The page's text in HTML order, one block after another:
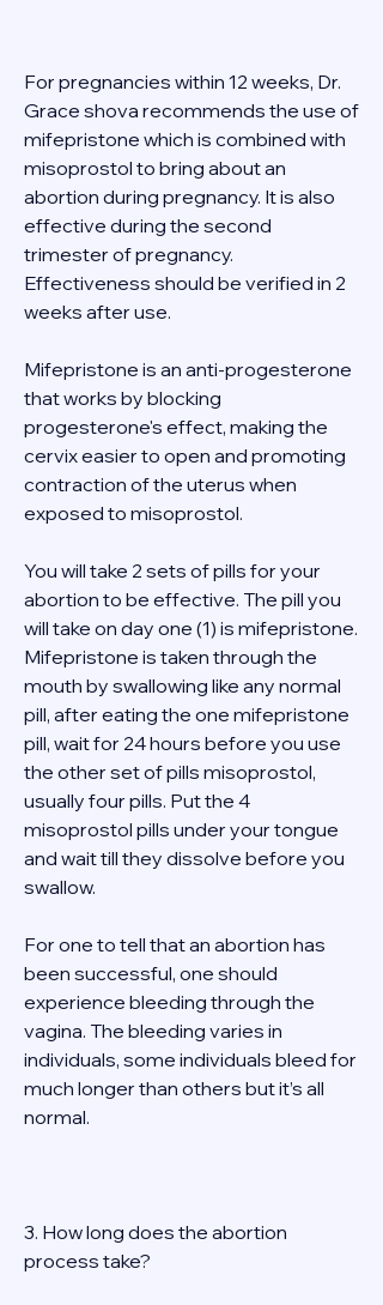
For pregnancies within 12 weeks, Dr.
Grace shova recommends the use of
mifepristone which is combined with
misoprostol to bring about an
abortion during pregnancy. It is also
effective during the second
trimester of pregnancy.
Effectiveness should be verified in 2
weeks after use.
Mifepristone is an anti-progesterone
that works by blocking
progesterone's effect, making the
cervix easier to open and promoting
contraction of the uterus when
exposed to misoprostol.
You will take 2 sets of pills for your
abortion to be effective. The pill you
will take on day one (1) is mifepristone.
Mifepristone is taken through the
mouth by swallowing like any normal
pill, after eating the one mifepristone
pill, wait for 24 hours before you use
the other set of pills misoprostol,
usually four pills. Put the 4
misoprostol pills under your tongue
and wait till they dissolve before you
swallow.
For one to tell that an abortion has
been successful, one should
experience bleeding through the
vagina. The bleeding varies in
individuals, some individuals bleed for
much longer than others but it’s all
normal.
3. How long does the abortion
process take?